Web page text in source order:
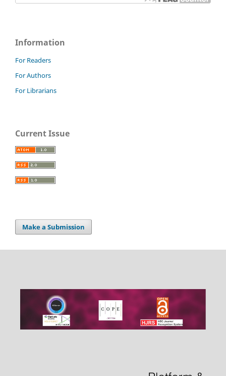
Information
For Readers
For Authors
For Librarians
Current Issue
Make a Submission